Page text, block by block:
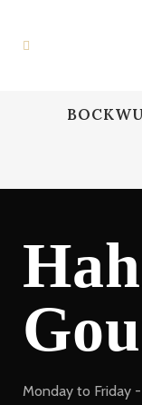
Monday to Friday -